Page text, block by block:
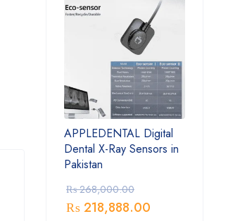
APPLEDENTAL Digital
Dental X-Ray Sensors in
Pakistan
₨268,000.00
₨218,888.00